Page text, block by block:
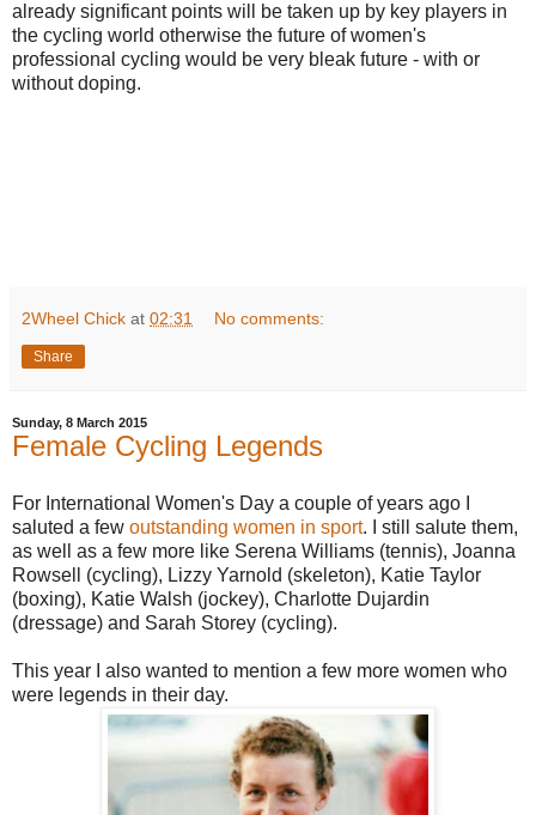
already significant points will be taken up by key players in
the cycling world otherwise the future of women's
professional cycling would be very bleak future - with or
without doping.
2Wheel Chick at 02:31 No comments:
Share
Sunday, 8 March 2015
Female Cycling Legends
For International Women's Day a couple of years ago I
saluted a few outstanding women in sport. I still salute them,
as well as a few more like Serena Williams (tennis), Joanna
Rowsell (cycling), Lizzy Yarnold (skeleton), Katie Taylor
(boxing), Katie Walsh (jockey), Charlotte Dujardin
(dressage) and Sarah Storey (cycling).
This year I also wanted to mention a few more women who
were legends in their day.